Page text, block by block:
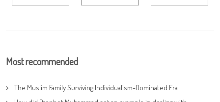
Most recommended
The Muslim Family Surviving Individualism-Dominated Era